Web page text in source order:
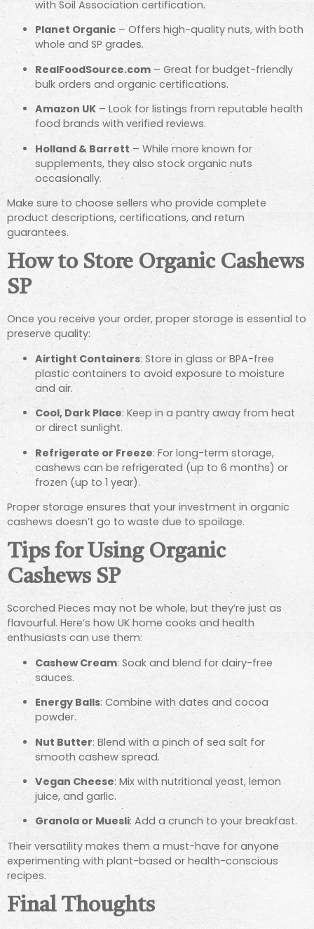
with Soil Association certification.
Planet Organic – Offers high-quality nuts, with both
whole and SP grades.
RealFoodSource.com – Great for budget-friendly
bulk orders and organic certifications.
Amazon UK – Look for listings from reputable health
food brands with verified reviews.
Holland & Barrett – While more known for
supplements, they also stock organic nuts
occasionally.
Make sure to choose sellers who provide complete
product descriptions, certifications, and return
guarantees.
How to Store Organic Cashews
SP
Once you receive your order, proper storage is essential to
preserve quality:
Airtight Containers: Store in glass or BPA-free
plastic containers to avoid exposure to moisture
and air.
Cool, Dark Place: Keep in a pantry away from heat
or direct sunlight.
Refrigerate or Freeze: For long-term storage,
cashews can be refrigerated (up to 6 months) or
frozen (up to 1 year).
Proper storage ensures that your investment in organic
cashews doesn’t go to waste due to spoilage.
Tips for Using Organic
Cashews SP
Scorched Pieces may not be whole, but they’re just as
flavourful. Here’s how UK home cooks and health
enthusiasts can use them:
Cashew Cream: Soak and blend for dairy-free
sauces.
Energy Balls: Combine with dates and cocoa
powder.
Nut Butter: Blend with a pinch of sea salt for
smooth cashew spread.
Vegan Cheese: Mix with nutritional yeast, lemon
juice, and garlic.
Granola or Muesli: Add a crunch to your breakfast.
Their versatility makes them a must-have for anyone
experimenting with plant-based or health-conscious
recipes.
Final Thoughts